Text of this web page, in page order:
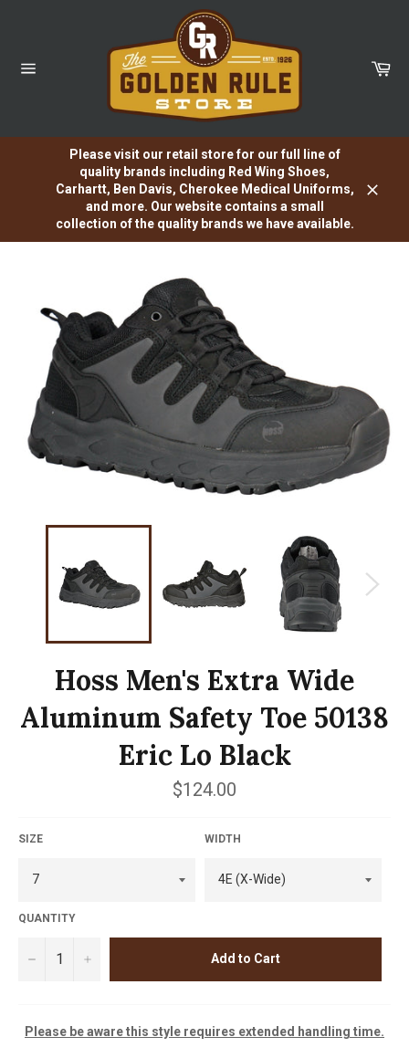
Please visit our retail store for our full line of
quality brands including Red Wing Shoes,
Carhartt, Ben Davis, Cherokee Medical Uniforms,
and more. Our website contains a small
collection of the quality brands we have available.
Hoss Men's Extra Wide
Aluminum Safety Toe 50138
Eric Lo Black
Regular
price
$124.00
SIZE WIDTH
QUANTITY
− + Add to Cart
Please be aware this style requires extended handling time.